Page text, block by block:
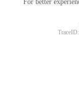
For better